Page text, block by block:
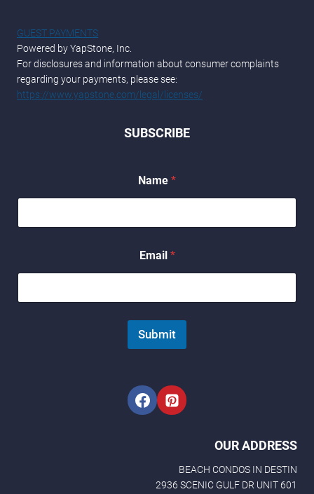
GUEST PAYMENTS
Powered by YapStone, Inc.
For disclosures and information about consumer complaints
regarding your payments, please see:
https://www.yapstone.com/legal/licenses/
SUBSCRIBE
m
a
a
m
e
a
e
Name *
Email *
Submit
OUR ADDRESS
BEACH CONDOS IN DESTIN
2936 SCENIC GULF DR UNIT 601